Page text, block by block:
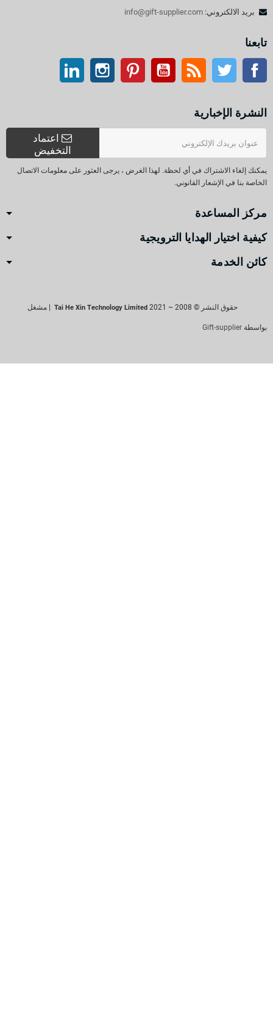
بريد الالكتروني: info@gift-supplier.com
تابعنا
موقع التواصل الاجتماعي الفيسبوك
آر إس إس موقع يوتيوببينتيريست انستغرام
النشرة الإخبارية
اعتماد
التخفيض
يمكنك إلغاء الاشتراك في أي لحظة. لهذا الغرض ، يرجى العثور على معلومات الاتصال
الخاصة بنا في الإشعار القانوني.
مركز المساعدة
كيفية اختيار الهدايا الترويجية
كائن الخدمة
حقوق النشر © 2008 ~ 2021 Tai He Xin Technology Limited | مشغل
بواسطة Gift-supplier